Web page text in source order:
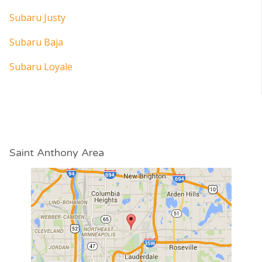
Subaru Justy
Subaru Baja
Subaru Loyale
Saint Anthony Area